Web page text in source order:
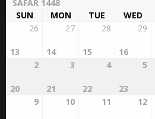
SAFAR 1448
SUN
MON TUE WED
26
13
27
14
28
15
29
16
2
20
3
21
4
22
5
23
9
10 11 12